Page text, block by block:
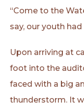
“Come to the
say, our youth
Upon arriving at
foot into the
faced with a big
thunderstorm. It